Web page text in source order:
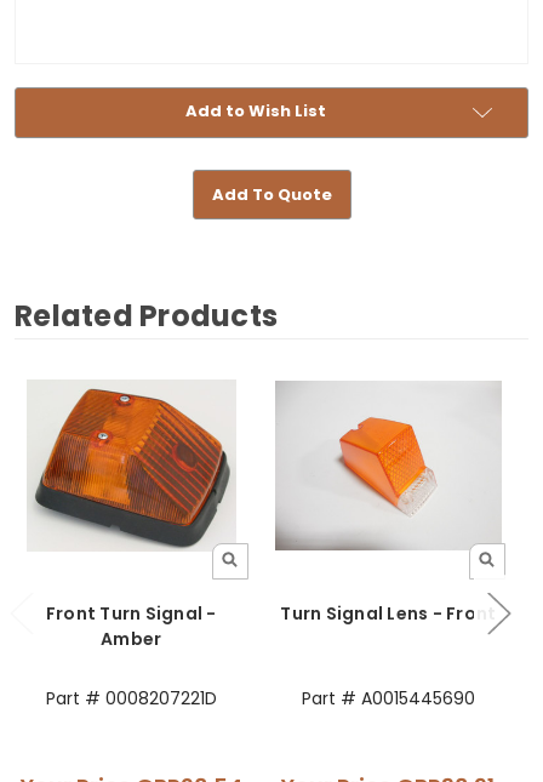
Add to Wish List
Add To Quote
Related Products
Front Turn Signal -
Amber
Part # 0008207221D
Turn Signal Lens - Front
Part # A0015445690